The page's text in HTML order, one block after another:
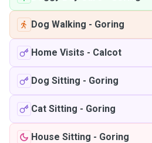
Dog Walking - Goring
Home Visits - Calcot
Dog Sitting - Goring
Cat Sitting - Goring
House Sitting - Goring